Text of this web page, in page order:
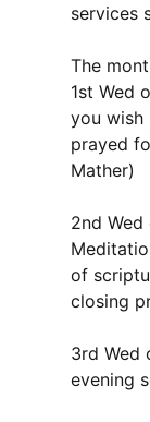
services
The
1st Wed
you wish
prayed
Mather)
2nd
of
closing
3rd Wed
evening